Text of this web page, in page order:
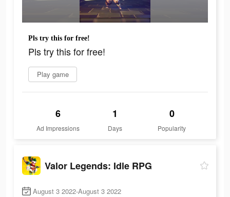
Pls try this for free!
Pls try this for free!
Play game
6
Ad Impressions
1
Days
0
Popularity
Valor Legends: Idle RPG
August 3 2022-August 3 2022